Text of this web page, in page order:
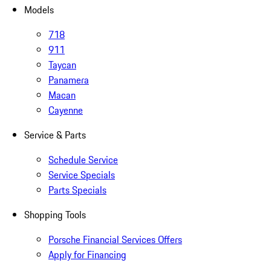
Models
718
911
Taycan
Panamera
Macan
Cayenne
Service & Parts
Schedule Service
Service Specials
Parts Specials
Shopping Tools
Porsche Financial Services Offers
Apply for Financing